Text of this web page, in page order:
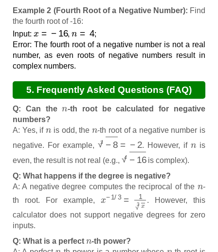
Example 2 (Fourth Root of a Negative Number): Find
the fourth root of -16:
Input:
16
,
;
Error: The fourth root of a negative number is not a real
number, as even roots of negative numbers result in
complex numbers.
5. Frequently Asked Questions (FAQ)
Q: Can the
-th root be calculated for negative
numbers?
A: Yes, if
n
is odd, the
-th root of a negative number is
negative. For example,
−83=
. However, if
is
even, the result is not real (e.g.,
− 164
is complex).
Q: What happens if the degree is negative?
A: A negative degree computes the reciprocal of the
-
th root. For example,
−1/3 x3
. However, this
calculator does not support negative degrees for zero
inputs.
Q: What is a perfect
-th power?
n